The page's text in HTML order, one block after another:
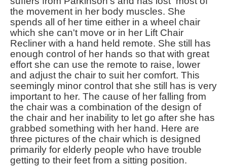
the movement in her body muscles. She
spends all of her time either in a wheel chair
which she can't move or in her Lift Chair
Recliner with a hand held remote. She still has
enough control of her hands so that with great
effort she can use the remote to raise, lower
and adjust the chair to suit her comfort. This
seemingly minor control that she still has is very
important to her. The cause of her falling from
the chair was a combination of the design of
the chair and her inability to let go after she has
grabbed something with her hand. Here are
three pictures of the chair which is designed
primarily for elderly people who have trouble
getting to their feet from a sitting position.